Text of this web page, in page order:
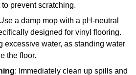
prevent scratching.
a damp mop with a pH-neutral
designed for vinyl flooring.
excessive water, as standing water
the floor.
: Immediately clean up spills and